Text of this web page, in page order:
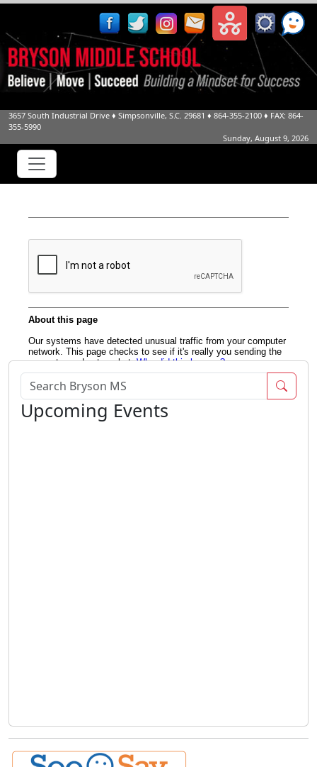
3657 South Industrial Drive ♦ Simpsonville, S.C. 29681 ♦ 864-355-2100 ♦ FAX: 864-
355-5990
Sunday, August 9, 2026
Upcoming Events